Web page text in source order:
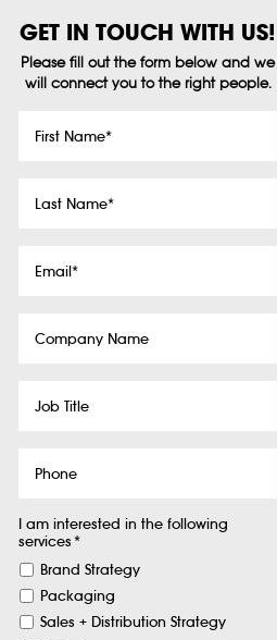
GET IN TOUCH WITH US!
Please fill out the form below and we
will connect you to the right people.
Name *
Name *
Name
Title
I am interested in the following
services*
Brand Strategy
Packaging
Sales + Distribution Strategy